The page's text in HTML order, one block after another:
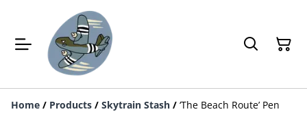
Home / Products / Skytrain Stash / ‘The Beach Route’ Pen